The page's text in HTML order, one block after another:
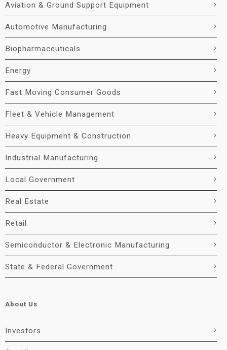
Aviation & Ground Support Equipment
Automotive Manufacturing
Biopharmaceuticals
Energy
Fast Moving Consumer Goods
Fleet & Vehicle Management
Heavy Equipment & Construction
Industrial Manufacturing
Local Government
Real Estate
Retail
Semiconductor & Electronic Manufacturing
State & Federal Government
About Us
Investors